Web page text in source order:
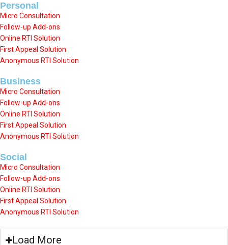
Personal
Micro Consultation
Follow-up Add-ons
Online RTI Solution
First Appeal Solution
Anonymous RTI Solution
Business
Micro Consultation
Follow-up Add-ons
Online RTI Solution
First Appeal Solution
Anonymous RTI Solution
Social
Micro Consultation
Follow-up Add-ons
Online RTI Solution
First Appeal Solution
Anonymous RTI Solution
Load More